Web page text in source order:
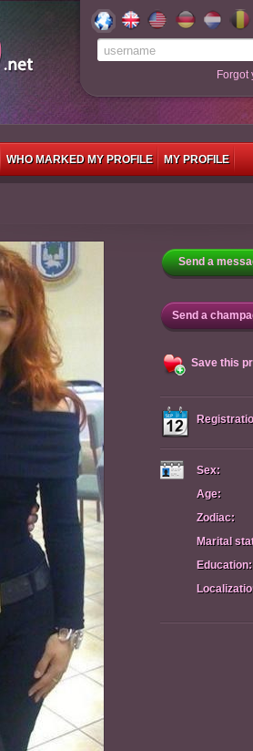
Forgot
WHO MARKED MY PROFILE MY PROFILE
Send a
Send a
Save this
Sex:
Age:
Zodiac:
Marital
Education: